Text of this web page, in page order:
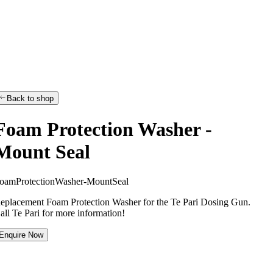
Back to shop
Protection Washer -
Seal
oamProtectionWasher-MountSeal
Foam Protection Washer for the Te Pari Dosing Gun.
Te Pari for more information!
Enquire Now